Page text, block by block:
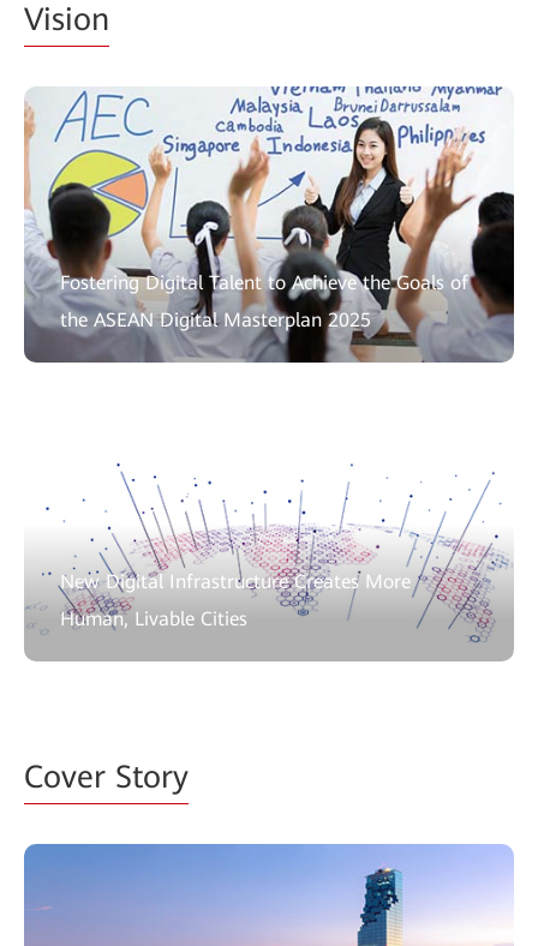
Vision
Fostering Digital Talent to Achieve the Goals of
the ASEAN Digital Masterplan 2025
New Digital Infrastructure Creates More
Human, Livable Cities
Cover Story